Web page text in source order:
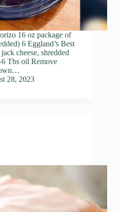
16 oz package of
6 Eggland’s Best
cheese, shredded
Tbs oil Remove
28, 2023